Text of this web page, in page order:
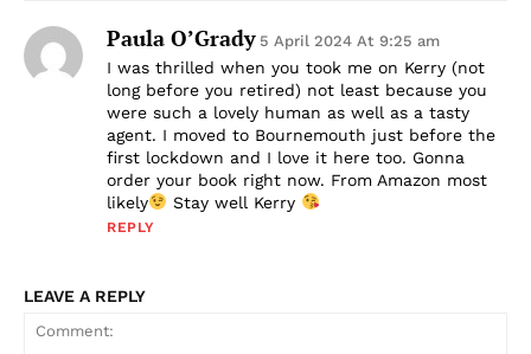
Paula O’Grady 5 April 2024 At 9:25 am
I was thrilled when you took me on Kerry (not
long before you retired) not least because you
were such a lovely human as well as a tasty
agent. I moved to Bournemouth just before the
first lockdown and I love it here too. Gonna
order your book right now. From Amazon most
likely
Stay well Kerry
REPLY
LEAVE A REPLY